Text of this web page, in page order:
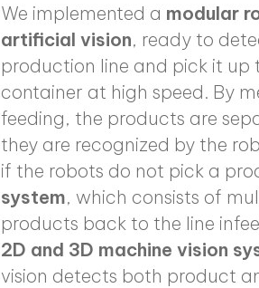
We implemented a modular
artificial vision, ready to
production line and pick it up
container at high speed. By
feeding, the products are
they are recognized by the
if the robots do not pick a
system, which consists of
products back to the line
2D and 3D machine vision
vision detects both product